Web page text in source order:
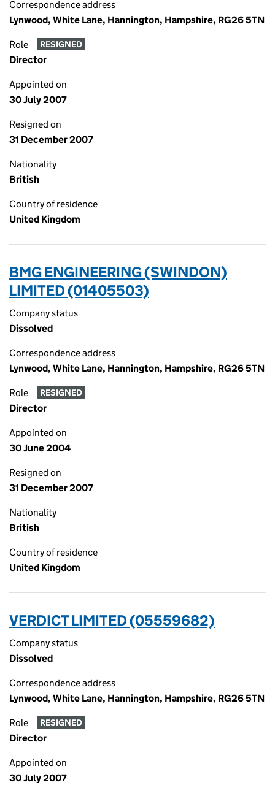
Correspondence address
Lynwood, White Lane, Hannington, Hampshire, RG26 5TN
Role RESIGNED
Director
Appointed on
30 July 2007
Resigned on
31 December 2007
Nationality
British
Country of residence
United Kingdom
BMG ENGINEERING (SWINDON)
LIMITED (01405503)
Company status
Dissolved
Correspondence address
Lynwood, White Lane, Hannington, Hampshire, RG26 5TN
Role RESIGNED
Director
Appointed on
30 June 2004
Resigned on
31 December 2007
Nationality
British
Country of residence
United Kingdom
VERDICT LIMITED (05559682)
Company status
Dissolved
Correspondence address
Lynwood, White Lane, Hannington, Hampshire, RG26 5TN
Role RESIGNED
Director
Appointed on
30 July 2007